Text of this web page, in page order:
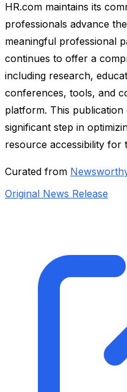
HR.com maintains its
professionals advance
meaningful professional
continues to offer a
including research,
conferences, tools, and
platform. This
significant step in
resource accessibility for
Curated from
Original News Release